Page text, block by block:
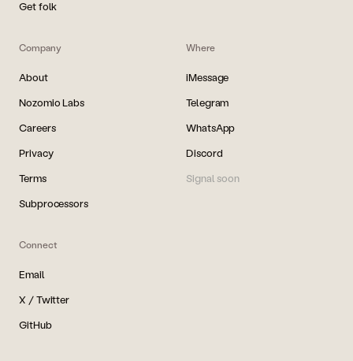
Get folk
Company
About
Nozomio Labs
Careers
Privacy
Terms
Subprocessors
Where
iMessage
Telegram
WhatsApp
Discord
Signal soon
Connect
Email
X / Twitter
GitHub